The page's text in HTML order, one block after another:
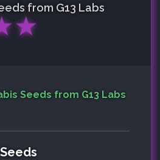
from G13 Labs
★
Seeds from G13 Labs